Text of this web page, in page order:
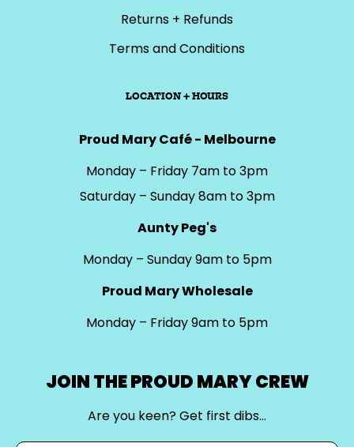
Returns + Refunds
Terms and Conditions
LOCATION + HOURS
Proud Mary Café - Melbourne
Monday – Friday 7am to 3pm
Saturday – Sunday 8am to 3pm
Aunty Peg's
Monday – Sunday 9am to 5pm
Proud Mary Wholesale
Monday – Friday 9am to 5pm
JOIN THE PROUD MARY CREW
Are you keen? Get first dibs…